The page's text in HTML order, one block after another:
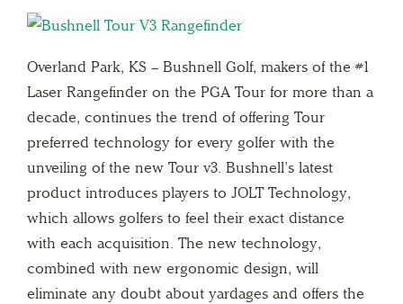
Overland Park, KS – Bushnell Golf, makers of the #1
Laser Rangefinder on the PGA Tour for more than a
decade, continues the trend of offering Tour
preferred technology for every golfer with the
unveiling of the new Tour v3. Bushnell’s latest
product introduces players to JOLT Technology,
which allows golfers to feel their exact distance
with each acquisition. The new technology,
combined with new ergonomic design, will
eliminate any doubt about yardages and offers the